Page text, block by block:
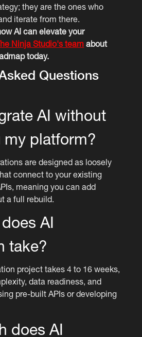
they are the ones who
iterate from there.
AI can elevate your
Ninja Studio's team about
today.
Questions
AI without
platform?
are designed as loosely
connect to your existing
meaning you can add
a full rebuild.
AI
take?
project takes 4 to 16 weeks,
data readiness, and
pre-built APIs or developing
does AI